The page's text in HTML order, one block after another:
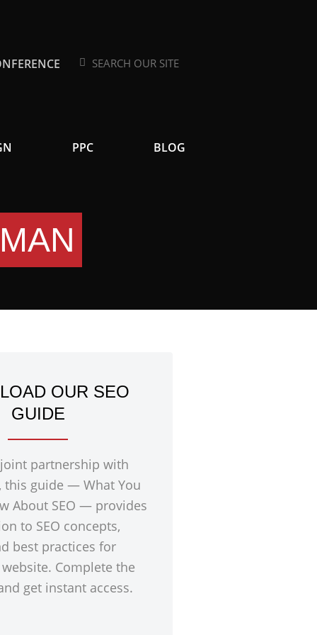
Search
Search
PPC BLOG
OUR SEO
GUIDE
partnership with
this guide — What You
About SEO — provides
to SEO concepts,
best practices for
Complete the
get instant access.